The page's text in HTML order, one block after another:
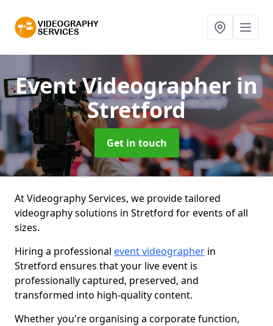
Event Videographer in
Stretford
Get in touch
At Videography Services, we provide tailored
videography solutions in Stretford for events of all
sizes.
Hiring a professional event videographer in
Stretford ensures that your live event is
professionally captured, preserved, and
transformed into high-quality content.
Whether you're organising a corporate function,